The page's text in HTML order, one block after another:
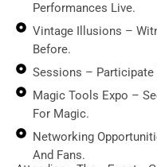
Performances Live.
Vintage Illusions –
Before.
Sessions – Participate
Magic Tools Expo –
For Magic.
Networking
And Fans.